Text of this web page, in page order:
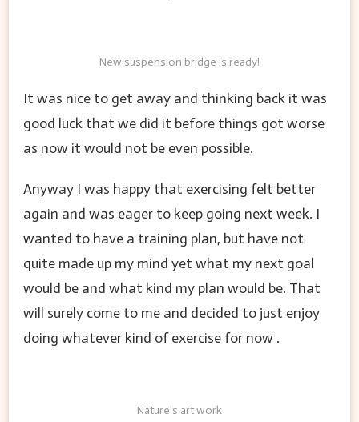
New suspension bridge is ready!
It was nice to get away and thinking back it was
good luck that we did it before things got worse
as now it would not be even possible.
Anyway I was happy that exercising felt better
again and was eager to keep going next week. I
wanted to have a training plan, but have not
quite made up my mind yet what my next goal
would be and what kind my plan would be. That
will surely come to me and decided to just enjoy
doing whatever kind of exercise for now .
Nature’s art work